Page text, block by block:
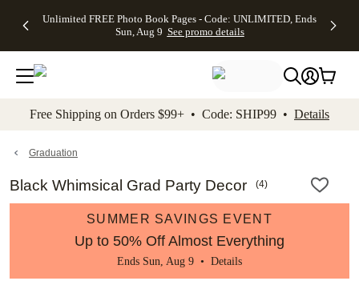
to main content Skip to footer Accessibility
Unlimited FREE Photo Book Pages - Code: UNLIMITED, Ends
Sun, Aug 9 See promo details
Off Almost
- No code
needed,
Ends Sun,
details
Cards + FREE
Addressing -
Code:
ADDRESSING,
details
Photo
FREE
Shipping -
Code:
Aug 9
details
Shipping
Orders
$99+ -
Code:
promo
All
Free Shipping on Orders $99+ • Code: SHIP99 • Details
Graduation
Black Whimsical Grad Party Decor (4)
SUMMER SAVINGS EVENT
Up to 50% Off Almost Everything
Ends Sun, Aug 9 • Details